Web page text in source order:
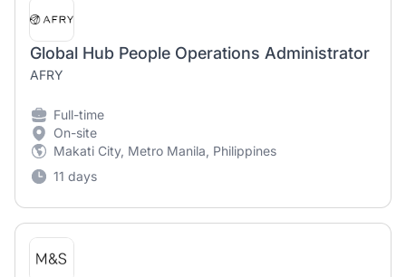
Global Hub People Operations Administrator
AFRY
Full-time
On-site
Makati City, Metro Manila, Philippines
11 days